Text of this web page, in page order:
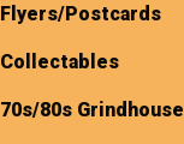
Flyers/Postcards
Collectables
70s/80s Grindhouse